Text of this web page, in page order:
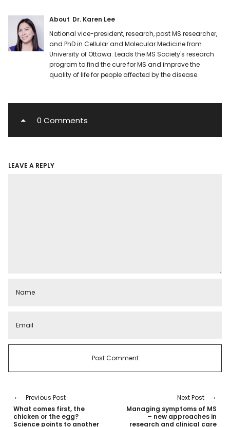
About Dr. Karen Lee
National vice-president, research, past MS researcher,
and PhD in Cellular and Molecular Medicine from
University of Ottawa. Leads the MS Society's research
program to find the cure for MS and improve the
quality of life for people affected by the disease.
0 Comments
LEAVE A REPLY
Previous Post
What comes first, the
chicken or the egg?
Science points to another
Next Post
Managing symptoms of MS
– new approaches in
research and clinical care